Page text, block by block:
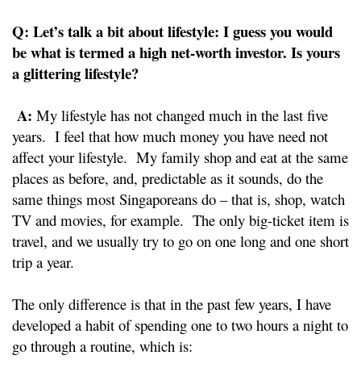
Q: Let’s talk a bit about lifestyle: I guess you would
be what is termed a high net-worth investor. Is yours
a glittering lifestyle?
A: My lifestyle has not changed much in the last five
years. I feel that how much money you have need not
affect your lifestyle. My family shop and eat at the same
places as before, and, predictable as it sounds, do the
same things most Singaporeans do – that is, shop, watch
TV and movies, for example. The only big-ticket item is
travel, and we usually try to go on one long and one short
trip a year.
The only difference is that in the past few years, I have
developed a habit of spending one to two hours a night to
go through a routine, which is: